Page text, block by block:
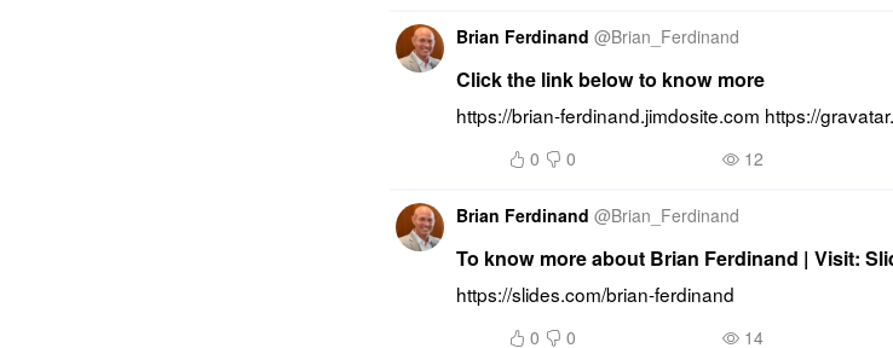
Brian Ferdinand @Brian_Ferdinand
Click the link below to know more
https://brian-ferdinand.jimdosite.com https://
0 0 12
Brian Ferdinand @Brian_Ferdinand
To know more about Brian Ferdinand | Visit:
https://slides.com/brian-ferdinand
0 0 14